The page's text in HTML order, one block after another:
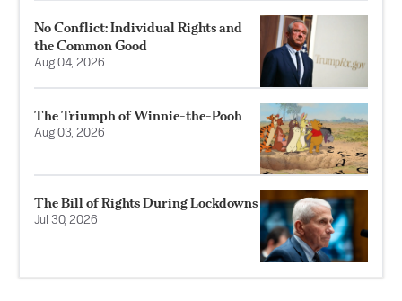
No Conflict: Individual Rights and
the Common Good
Aug 04, 2026
The Triumph of Winnie-the-Pooh
Aug 03, 2026
The Bill of Rights During Lockdowns
Jul 30, 2026